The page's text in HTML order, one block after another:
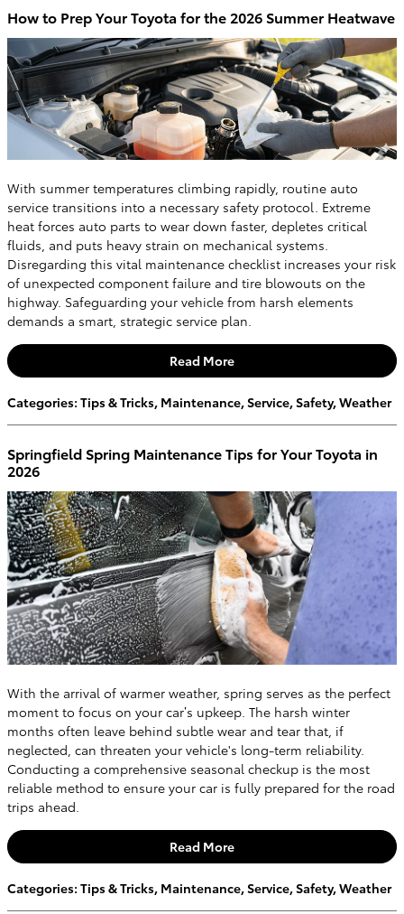
How to Prep Your Toyota for the 2026 Summer Heatwave
With summer temperatures climbing rapidly, routine auto
service transitions into a necessary safety protocol. Extreme
heat forces auto parts to wear down faster, depletes critical
fluids, and puts heavy strain on mechanical systems.
Disregarding this vital maintenance checklist increases your risk
of unexpected component failure and tire blowouts on the
highway. Safeguarding your vehicle from harsh elements
demands a smart, strategic service plan.
Read More
Categories: Tips & Tricks, Maintenance,Service,Safety,Weather
Springfield Spring Maintenance Tips for Your Toyota in
2026
With the arrival of warmer weather, spring serves as the perfect
moment to focus on your car’s upkeep. The harsh winter
months often leave behind subtle wear and tear that, if
neglected, can threaten your vehicle's long-term reliability.
Conducting a comprehensive seasonal checkup is the most
reliable method to ensure your car is fully prepared for the road
trips ahead.
Read More
Categories: Tips & Tricks, Maintenance,Service,Safety,Weather